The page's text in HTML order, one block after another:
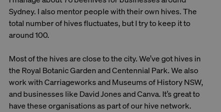
Sydney. I also mentor people with their own hives. The
total number of hives fluctuates, but I try to keep it to
around 100.
Most of the hives are close to the city. We’ve got hives in
the Royal Botanic Garden and Centennial Park. We also
work with Carriageworks and Museums of History NSW,
and businesses like David Jones and Canva. It’s great to
have these organisations as part of our hive network.